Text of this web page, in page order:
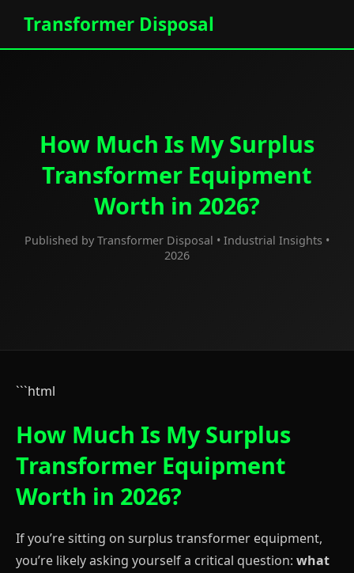
Transformer Disposal
How Much Is My Surplus
Transformer Equipment
Worth in 2026?
Published by Transformer Disposal • Industrial Insights •
2026
```html
How Much Is My Surplus
Transformer Equipment
Worth in 2026?
If you’re sitting on surplus transformer equipment,
you’re likely asking yourself a critical question: what